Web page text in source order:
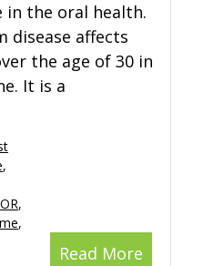
in the oral health.
disease affects
the age of 30 in
It is a
Read More
,
,
,